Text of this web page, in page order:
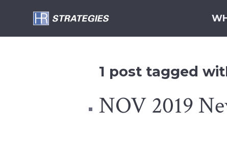
1 post tagged
NOV 2019